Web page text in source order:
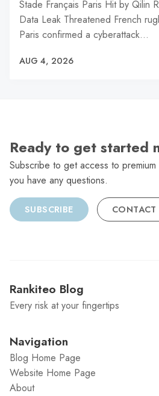
Stade Français Paris Hit by Qilin
Data Leak Threatened French
Paris confirmed a cyberattack…
AUG 4, 2026
Ready to get started
Subscribe to get access to
you have any questions.
SUBSCRIBE CONTACT
Rankiteo Blog
Every risk at your fingertips
Navigation
Blog Home Page
Website Home Page
About